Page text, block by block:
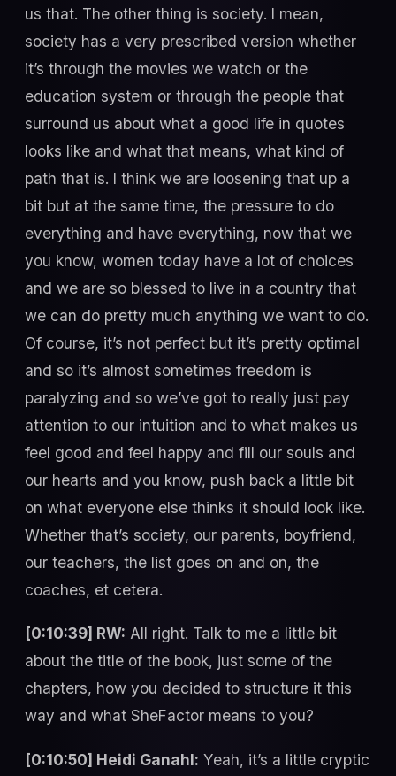
us that. The other thing is society. I mean,
society has a very prescribed version whether
it’s through the movies we watch or the
education system or through the people that
surround us about what a good life in quotes
looks like and what that means, what kind of
path that is. I think we are loosening that up a
bit but at the same time, the pressure to do
everything and have everything, now that we
you know, women today have a lot of choices
and we are so blessed to live in a country that
we can do pretty much anything we want to do.
Of course, it’s not perfect but it’s pretty optimal
and so it’s almost sometimes freedom is
paralyzing and so we’ve got to really just pay
attention to our intuition and to what makes us
feel good and feel happy and fill our souls and
our hearts and you know, push back a little bit
on what everyone else thinks it should look like.
Whether that’s society, our parents, boyfriend,
our teachers, the list goes on and on, the
coaches, et cetera.
[0:10:39] RW: All right. Talk to me a little bit
about the title of the book, just some of the
chapters, how you decided to structure it this
way and what SheFactor means to you?
[0:10:50] Heidi Ganahl: Yeah, it’s a little cryptic